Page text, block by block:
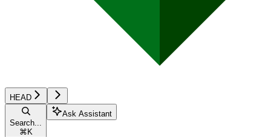
HEAD
Search...
⌘ K
Ask Assistant